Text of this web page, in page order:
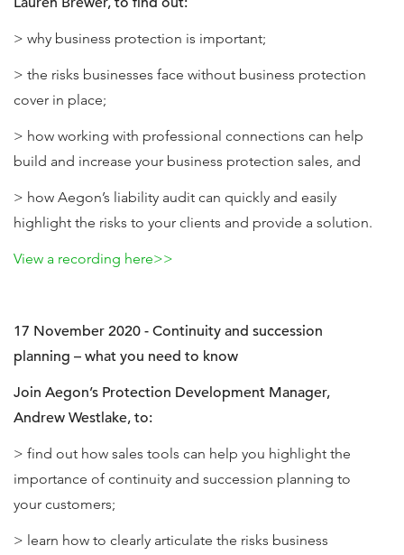
> why business protection is important;
> the risks businesses face without business protection
cover in place;
> how working with professional connections can help
build and increase your business protection sales, and
> how Aegon’s liability audit can quickly and easily
highlight the risks to your clients and provide a solution.
View a recording here>>
17 November 2020 - Continuity and succession
planning – what you need to know
Join Aegon’s Protection Development Manager,
Andrew Westlake, to:
> find out how sales tools can help you highlight the
importance of continuity and succession planning to
your customers;
> learn how to clearly articulate the risks business